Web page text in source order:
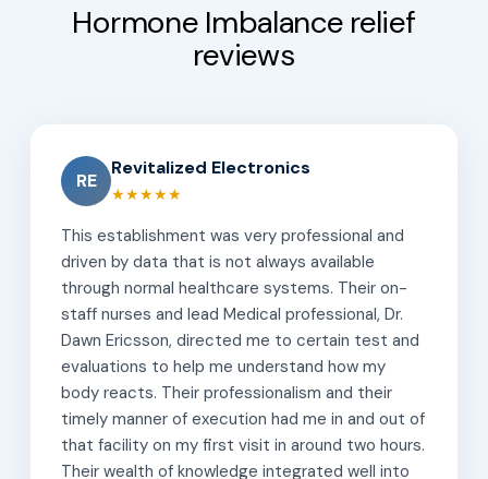
Hormone Imbalance relief
reviews
RE
Revitalized Electronics
★★★★★
This establishment was very professional and
driven by data that is not always available
through normal healthcare systems. Their on-
staff nurses and lead Medical professional, Dr.
Dawn Ericsson, directed me to certain test and
evaluations to help me understand how my
body reacts. Their professionalism and their
timely manner of execution had me in and out of
that facility on my first visit in around two hours.
Their wealth of knowledge integrated well into